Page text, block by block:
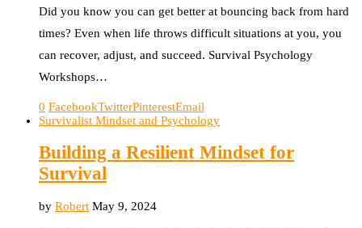
Did you know you can get better at bouncing back from hard
times? Even when life throws difficult situations at you, you
can recover, adjust, and succeed. Survival Psychology
Workshops…
0 FacebookTwitterPinterestEmail
Survivalist Mindset and Psychology
Building a Resilient Mindset for
Survival
by Robert May 9, 2024